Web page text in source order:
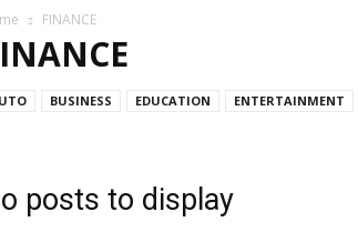
FINANCE
BUSINESS EDUCATION ENTERTAINMENT
posts to display